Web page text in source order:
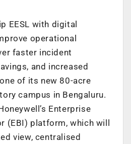
EESL with digital
operational
faster incident
and increased
of its new 80-acre
campus in Bengaluru.
Enterprise
(EBI) platform, which will
view, centralised